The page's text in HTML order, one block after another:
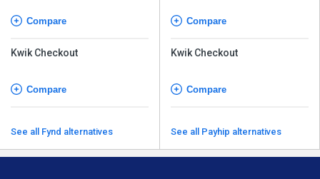
Compare
Kwik Checkout
Compare
See all Fynd alternatives
Compare
Kwik Checkout
Compare
See all Payhip alternatives